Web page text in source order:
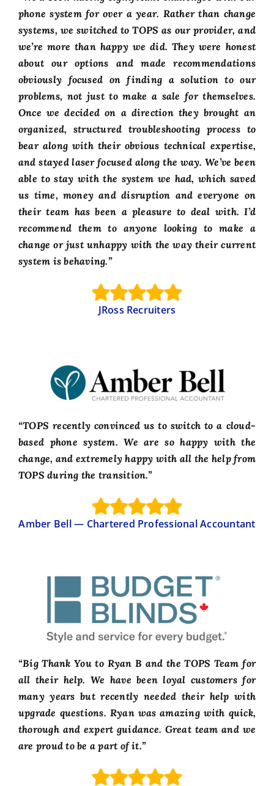
CONTACT US
phone system for over a year. Rather than change
systems, we switched to TOPS as our provider, and
we’re more than happy we did. They were honest
about our options and made recommendations
obviously focused on finding a solution to our
problems, not just to make a sale for themselves.
Once we decided on a direction they brought an
organized, structured troubleshooting process to
bear along with their obvious technical expertise,
and stayed laser focused along the way. We’ve been
able to stay with the system we had, which saved
us time, money and disruption and everyone on
their team has been a pleasure to deal with. I’d
recommend them to anyone looking to make a
change or just unhappy with the way their current
system is behaving.”
JRoss Recruiters
“TOPS recently convinced us to switch to a cloud-
based phone system. We are so happy with the
change, and extremely happy with all the help from
TOPS during the transition.”
Amber Bell — Chartered Professional Accountant
“Big Thank You to Ryan B and the TOPS Team for
all their help. We have been loyal customers for
many years but recently needed their help with
upgrade questions. Ryan was amazing with quick,
thorough and expert guidance. Great team and we
are proud to be a part of it.”